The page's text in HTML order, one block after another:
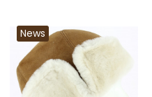
News